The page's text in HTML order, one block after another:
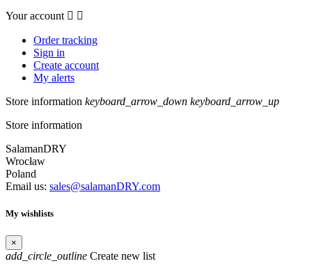
Your account  
Order tracking
Sign in
Create account
My alerts
Store information keyboard_arrow_down keyboard_arrow_up
Store information
SalamanDRY
Wrocław
Poland
Email us: sales@salamanDRY.com
My wishlists
×
add_circle_outline Create new list